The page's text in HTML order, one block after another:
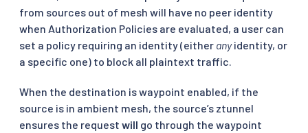
from sources out of mesh will have no peer identity
when Authorization Policies are evaluated, a user can
set a policy requiring an identity (either anyidentity, or
a specific one) to block all plaintext traffic.
When the destination is waypoint enabled, if the
source is in ambient mesh, the source’s ztunnel
ensures the request will go through the waypoint